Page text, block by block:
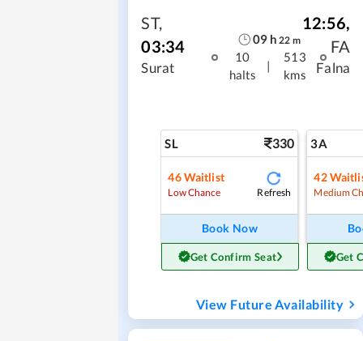
ST,
03:34
Surat
09 h 22 m
10
halts
|
513
kms
12:56,
FA
Falna
SL 330
46Waitlist
Low Chance Refresh
Book Now
Get Confirm Seat
3A
42
Medium
Get
View Future Availability